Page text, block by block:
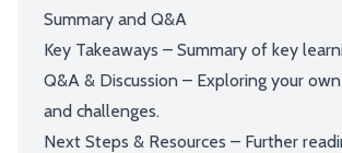
Summary and Q&A
Key Takeaways – Summary of key
Q&A & Discussion – Exploring your
and challenges.
Next Steps & Resources – Further